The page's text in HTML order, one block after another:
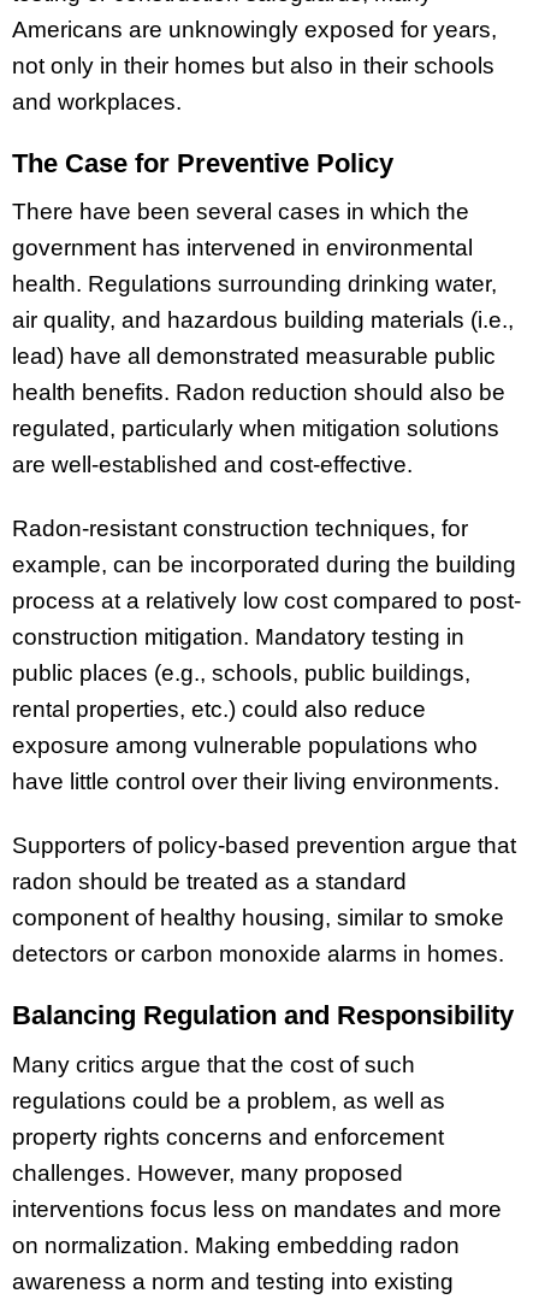
Americans are unknowingly exposed for years,
not only in their homes but also in their schools
and workplaces.
The Case for Preventive Policy
There have been several cases in which the
government has intervened in environmental
health. Regulations surrounding drinking water,
air quality, and hazardous building materials (i.e.,
lead) have all demonstrated measurable public
health benefits. Radon reduction should also be
regulated, particularly when mitigation solutions
are well-established and cost-effective.
Radon-resistant construction techniques, for
example, can be incorporated during the building
process at a relatively low cost compared to post-
construction mitigation. Mandatory testing in
public places (e.g., schools, public buildings,
rental properties, etc.) could also reduce
exposure among vulnerable populations who
have little control over their living environments.
Supporters of policy-based prevention argue that
radon should be treated as a standard
component of healthy housing, similar to smoke
detectors or carbon monoxide alarms in homes.
Balancing Regulation and Responsibility
Many critics argue that the cost of such
regulations could be a problem, as well as
property rights concerns and enforcement
challenges. However, many proposed
interventions focus less on mandates and more
on normalization. Making embedding radon
awareness a norm and testing into existing